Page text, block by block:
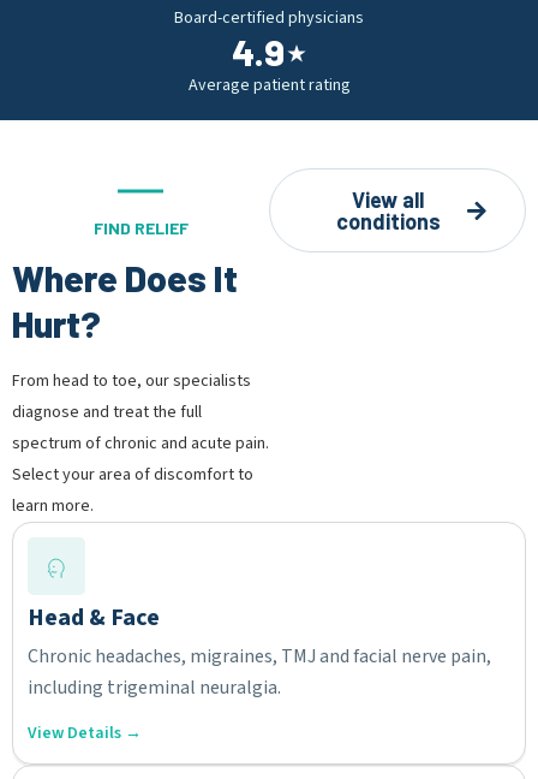
Board-certified physicians
Average patient rating
4.9⋆
FIND RELIEF
Where Does It
Hurt?
From head to toe, our specialists
diagnose and treat the full
spectrum of chronic and acute pain.
Select your area of discomfort to
learn more.
View all
conditions
Head & Face
Chronic headaches, migraines, TMJ and facial nerve pain,
including trigeminal neuralgia.
View Details →